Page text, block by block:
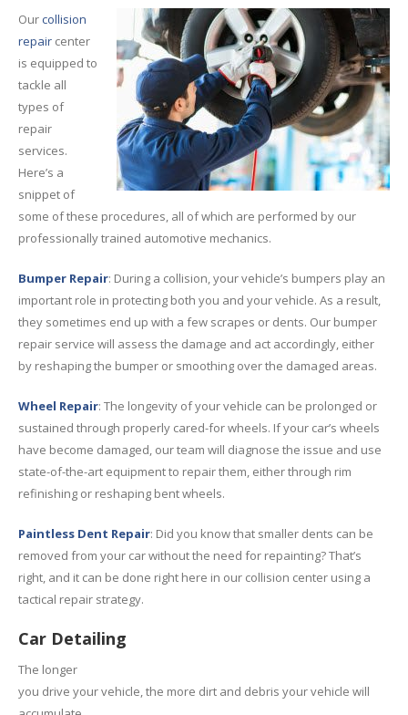
Ourcollision
repair center
is equipped to
tackle all
types of
repair
services.
Here’s a
snippet of
some of these procedures, all of which are performed by our
professionally trained automotive mechanics.
Bumper Repair: During a collision, your vehicle’s bumpers play an
important role in protecting both you and your vehicle. As a result,
they sometimes end up with a few scrapes or dents. Our bumper
repair service will assess the damage and act accordingly, either
by reshaping the bumper or smoothing over the damaged areas.
Wheel Repair: The longevity of your vehicle can be prolonged or
sustained through properly cared-for wheels. If your car’s wheels
have become damaged, our team will diagnose the issue and use
state-of-the-art equipment to repair them, either through rim
refinishing or reshaping bent wheels.
Paintless Dent Repair: Did you know that smaller dents can be
removed from your car without the need for repainting? That’s
right, and it can be done right here in our collision center using a
tactical repair strategy.
Car Detailing
The longer
you drive your vehicle, the more dirt and debris your vehicle will